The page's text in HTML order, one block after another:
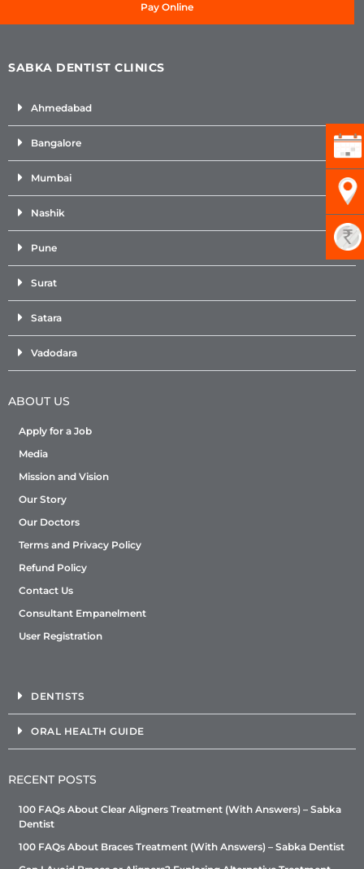
Pay Online
SABKA DENTIST CLINICS
Ahmedabad
Bangalore
Mumbai
Nashik
Pune
Surat
Satara
Vadodara
ABOUT US
Apply for a Job
Media
Mission and Vision
Our Story
Our Doctors
Terms and Privacy Policy
Refund Policy
Contact Us
Consultant Empanelment
User Registration
DENTISTS
ORAL HEALTH GUIDE
RECENT POSTS
100 FAQs About Clear Aligners Treatment (With Answers) – Sabka
Dentist
100 FAQs About Braces Treatment (With Answers) – Sabka Dentist